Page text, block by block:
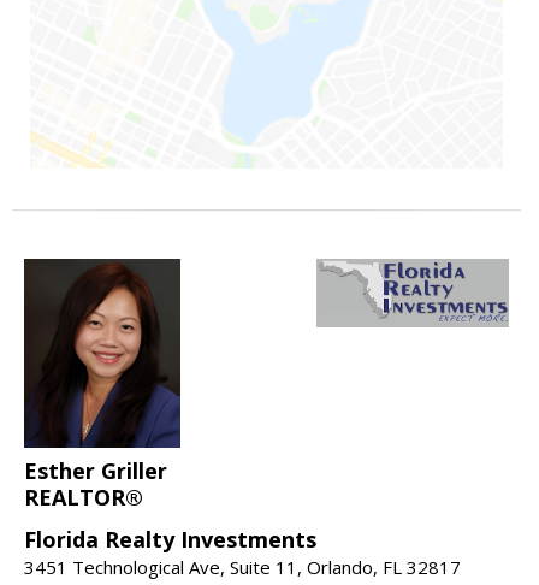
Esther Griller
REALTOR®
Florida Realty Investments
3451 Technological Ave, Suite 11, Orlando, FL 32817